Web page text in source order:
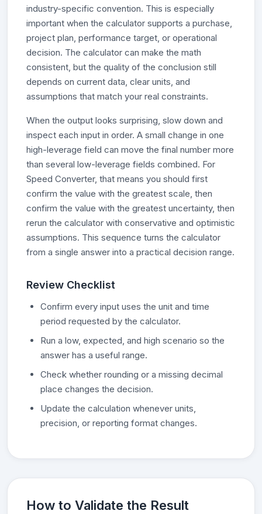
industry-specific convention. This is especially
important when the calculator supports a purchase,
project plan, performance target, or operational
decision. The calculator can make the math
consistent, but the quality of the conclusion still
depends on current data, clear units, and
assumptions that match your real constraints.
When the output looks surprising, slow down and
inspect each input in order. A small change in one
high-leverage field can move the final number more
than several low-leverage fields combined. For
Speed Converter, that means you should first
confirm the value with the greatest scale, then
confirm the value with the greatest uncertainty, then
rerun the calculator with conservative and optimistic
assumptions. This sequence turns the calculator
from a single answer into a practical decision range.
Review Checklist
Confirm every input uses the unit and time
period requested by the calculator.
Run a low, expected, and high scenario so the
answer has a useful range.
Check whether rounding or a missing decimal
place changes the decision.
Update the calculation whenever units,
precision, or reporting format changes.
How to Validate the Result